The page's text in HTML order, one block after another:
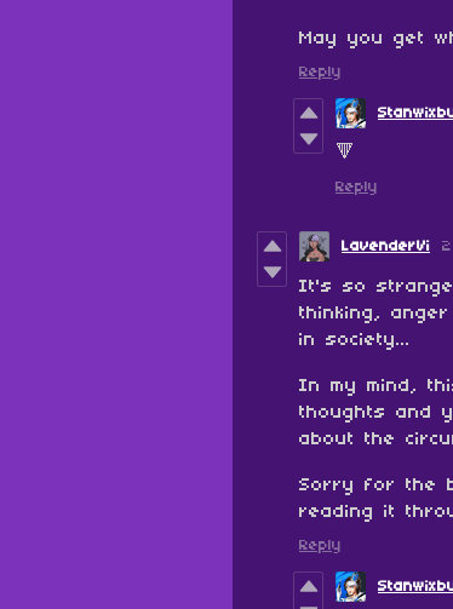
May you get
Reply
🔻
Reply
LavenderVi
It's so
thinking,
in society...
In my mind,
thoughts and
about the
Sorry for the
reading it
Reply